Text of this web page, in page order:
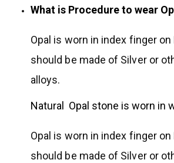
What is Procedure to wear
Opal is worn in index finger on
should be made of Silver or
alloys.
Natural Opal stone is worn in
Opal is worn in index finger on
should be made of Silver or